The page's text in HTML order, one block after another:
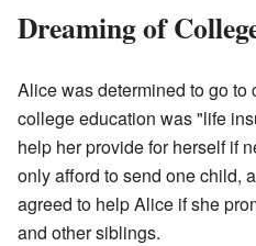
Dreaming of
Alice was determined to go
college education was "life
help her provide for herself if
only afford to send one child,
agreed to help Alice if she
and other siblings.